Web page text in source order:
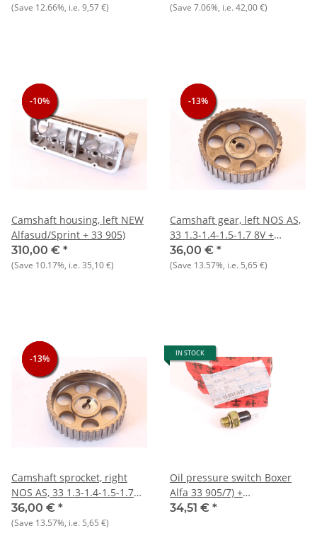
(Save 12.66%, i.e.9,57 €) (Save 7.06%, i.e.42,00 €)
-10%
-10%
-10%
Camshaft housing, left NEW
Alfasud/Sprint + 33 905)
310,00 € *
(Save 10.17%, i.e.35,10 €)
-13%
-13%
-13%
Camshaft gear, left NOS AS,
33 1.3-1.4-1.5-1.7 8V +
145/146 1.3 1.6
36,00 € *
(Save 13.57%, i.e. 5,65 €)
-13%
-13%
-13%
Camshaft sprocket, right
NOS AS, 33 1.3-1.4-1.5-1.7
8V + 145/146 1.3 1.6
36,00 € *
(Save 13.57%, i.e. 5,65 €)
IN STOCK
Oil pressure switch Boxer
Alfa 33 905/7) +
Alfasud/Sprint NEW Reprod.
34,51 € *